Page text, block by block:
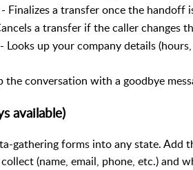
- Finalizes a transfer once the handoff
a transfer if the caller changes
- Looks up your company details
the conversation with a goodbye
available)
gathering forms into any state. Add
(name, email, phone, etc.) and